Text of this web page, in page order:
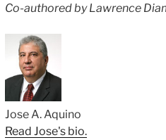
Co-authored by Lawrence
Jose A. Aquino
Read Jose's bio.